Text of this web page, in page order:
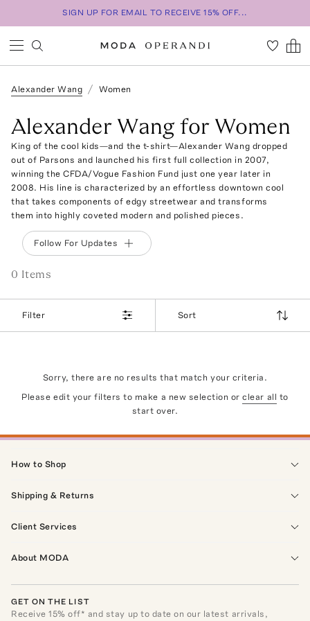
SIGN UP FOR EMAIL TO RECEIVE 15% OFF...
Alexander Wang Women
Alexander Wang for Women
King of the cool kids—and the t-shirt—Alexander Wang dropped
out of Parsons and launched his first full collection in 2007,
winning the CFDA/Vogue Fashion Fund just one year later in
2008. His line is characterized by an effortless downtown cool
that takes components of edgy streetwear and transforms
them into highly coveted modern and polished pieces.
Follow For Updates
0 Items
Filter Sort
Sorry, there are no results that match your criteria.
Please edit your filters to make a new selection or clear all to
start over.
How to Shop
Shipping & Returns
Client Services
About MODA
GET ON THE LIST
Receive15% off* and stay up to date on our latest arrivals,